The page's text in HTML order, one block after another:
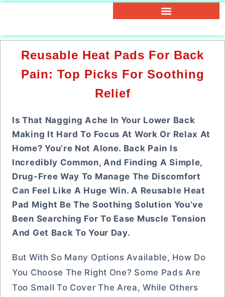
Reusable Heat Pads For Back
Pain: Top Picks For Soothing
Relief
Is That Nagging Ache In Your Lower Back
Making It Hard To Focus At Work Or Relax At
Home? You’re Not Alone. Back Pain Is
Incredibly Common, And Finding A Simple,
Drug-Free Way To Manage The Discomfort
Can Feel Like A Huge Win. A Reusable Heat
Pad Might Be The Soothing Solution You’ve
Been Searching For To Ease Muscle Tension
And Get Back To Your Day.
But With So Many Options Available, How Do
You Choose The Right One? Some Pads Are
Too Small To Cover The Area, While Others